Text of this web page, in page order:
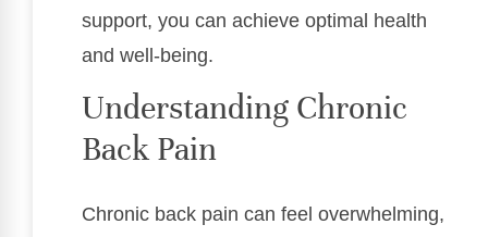
support, you can achieve optimal health
and well-being.
Understanding Chronic
Back Pain
Chronic back pain can feel overwhelming,